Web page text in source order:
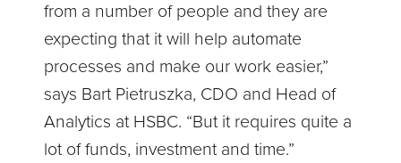
from a number of people and they are
expecting that it will help automate
processes and make our work easier,”
says Bart Pietruszka, CDO and Head of
Analytics at HSBC. “But it requires quite a
lot of funds, investment and time.”